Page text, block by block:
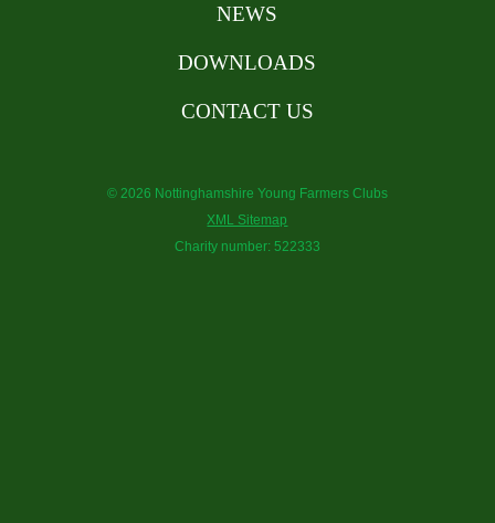
NEWS
DOWNLOADS
CONTACT US
© 2026 Nottinghamshire Young Farmers Clubs
XML Sitemap
Charity number: 522333